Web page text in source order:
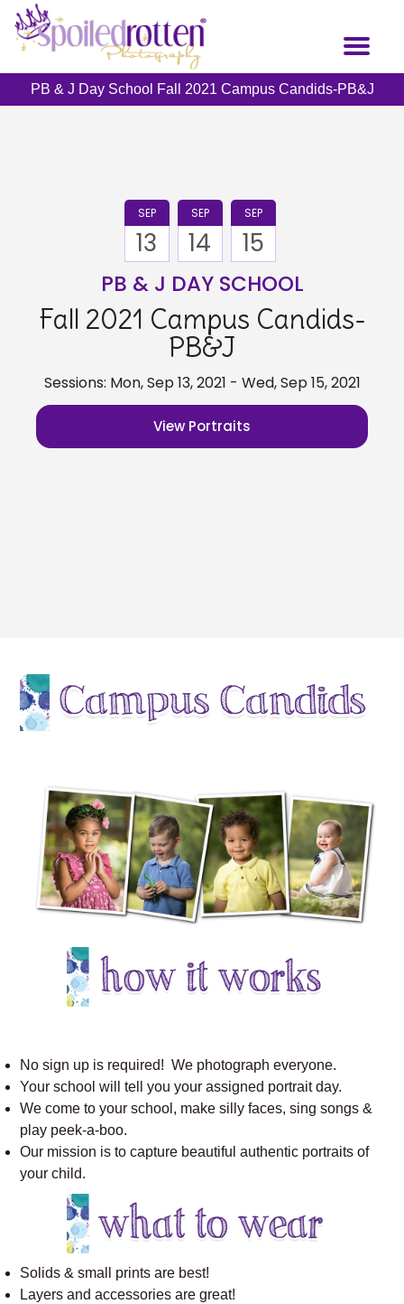
Toggle
PB & J Day School Fall 2021 Campus Candids-PB&J
SEP
13
SEP
14
SEP
15
PB & J DAY SCHOOL
Fall 2021 Campus Candids-
PB&J
Sessions: Mon, Sep 13, 2021 - Wed, Sep 15, 2021
View Portraits
No sign up is required! We photograph everyone.
Your school will tell you your assigned portrait day.
We come to your school, make silly faces, sing songs &
play peek-a-boo.
Our mission is to capture beautiful authentic portraits of
your child.
Solids & small prints are best!
Layers and accessories are great!